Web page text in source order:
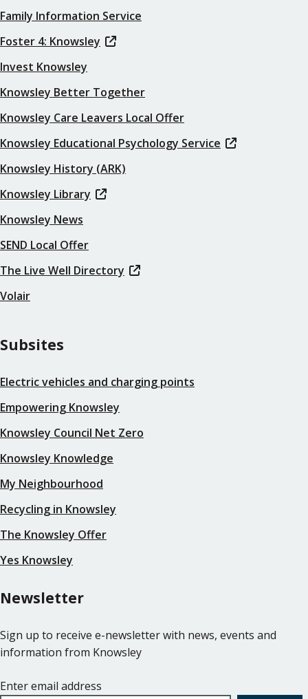
Family Information Service
Foster 4: Knowsley
Invest Knowsley
Knowsley Better Together
Knowsley Care Leavers Local Offer
Knowsley Educational Psychology Service
Knowsley History (ARK)
Knowsley Library
Knowsley News
SEND Local Offer
The Live Well Directory
Volair
Subsites
Electric vehicles and charging points
Empowering Knowsley
Knowsley Council Net Zero
Knowsley Knowledge
My Neighbourhood
Recycling in Knowsley
The Knowsley Offer
Yes Knowsley
Newsletter
Sign up to receive e-newsletter with news, events and
information from Knowsley
Enter email address